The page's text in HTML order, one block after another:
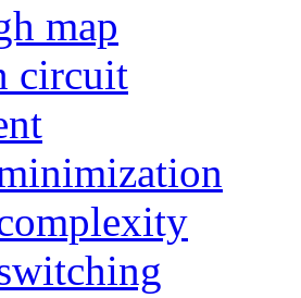
map
circuit